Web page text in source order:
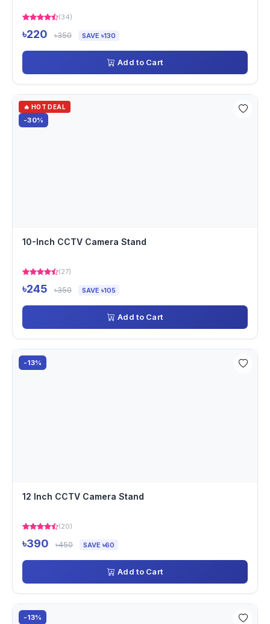
(34)
৳220 ৳350 SAVE ৳130
Add to Cart
🔥 HOT DEAL
-30%
10-Inch CCTV Camera Stand
(27)
৳245 ৳350 SAVE ৳105
Add to Cart
-13%
12 Inch CCTV Camera Stand
(20)
৳390 ৳450 SAVE ৳60
Add to Cart
-13%